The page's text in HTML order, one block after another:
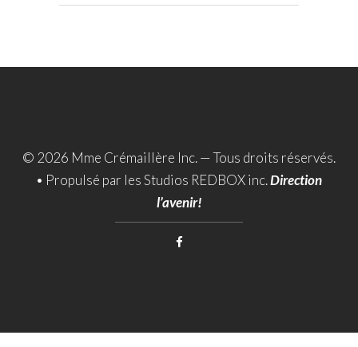
© 2026 Mme Crémaillère Inc. — Tous droits réservés.
• Propulsé par les Studios REDBOX inc.Direction
l’avenir!